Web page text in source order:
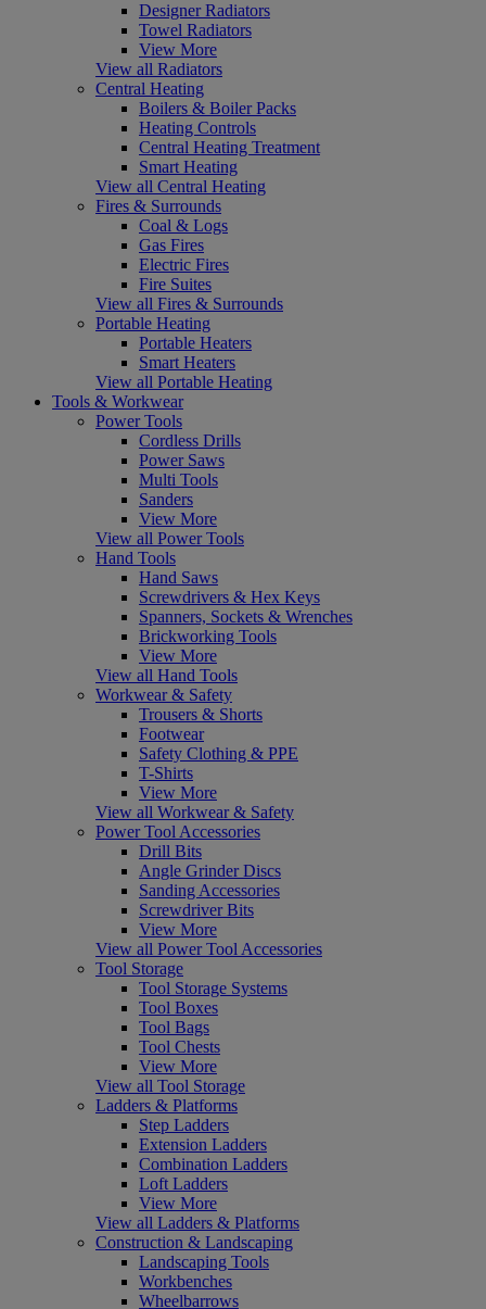
Designer Radiators
Towel Radiators
View More
View all Radiators
Central Heating
Boilers & Boiler Packs
Heating Controls
Central Heating Treatment
Smart Heating
View all Central Heating
Fires & Surrounds
Coal & Logs
Gas Fires
Electric Fires
Fire Suites
View all Fires & Surrounds
Portable Heating
Portable Heaters
Smart Heaters
View all Portable Heating
Tools & Workwear
Power Tools
Cordless Drills
Power Saws
Multi Tools
Sanders
View More
View all Power Tools
Hand Tools
Hand Saws
Screwdrivers & Hex Keys
Spanners, Sockets & Wrenches
Brickworking Tools
View More
View all Hand Tools
Workwear & Safety
Trousers & Shorts
Footwear
Safety Clothing & PPE
T-Shirts
View More
View all Workwear & Safety
Power Tool Accessories
Drill Bits
Angle Grinder Discs
Sanding Accessories
Screwdriver Bits
View More
View all Power Tool Accessories
Tool Storage
Tool Storage Systems
Tool Boxes
Tool Bags
Tool Chests
View More
View all Tool Storage
Ladders & Platforms
Step Ladders
Extension Ladders
Combination Ladders
Loft Ladders
View More
View all Ladders & Platforms
Construction & Landscaping
Landscaping Tools
Workbenches
Wheelbarrows